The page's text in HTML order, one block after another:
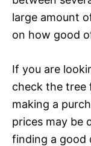
large amount
on how good
If you are
check the tree
making a
prices may be
finding a good